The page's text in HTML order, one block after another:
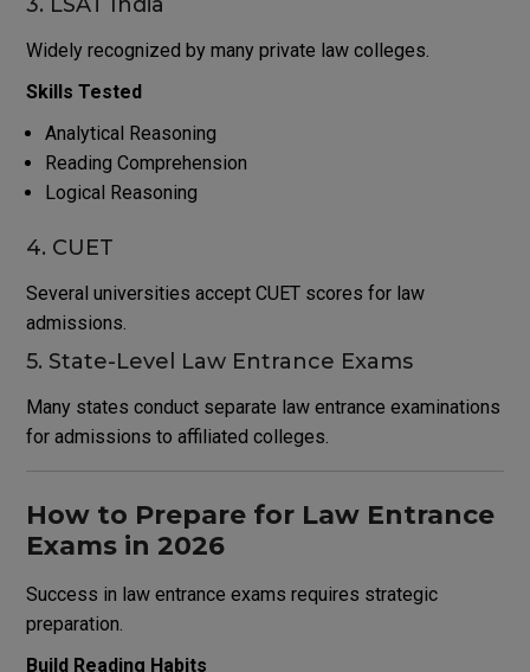
Widely recognized by many private law colleges.
Skills Tested
Analytical Reasoning
Reading Comprehension
Logical Reasoning
4. CUET
Several universities accept CUET scores for law
admissions.
5. State-Level Law Entrance Exams
Many states conduct separate law entrance examinations
for admissions to affiliated colleges.
How to Prepare for Law Entrance
Exams in 2026
Success in law entrance exams requires strategic
preparation.
Build Reading Habits